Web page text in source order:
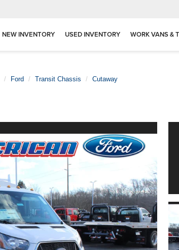
NEW INVENTORY USED INVENTORY WORK VANS &
Ford Transit Chassis Cutaway